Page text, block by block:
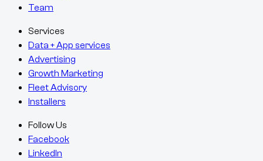
Team
Services
Data + App services
Advertising
Growth Marketing
Fleet Advisory
Installers
Follow Us
Facebook
LinkedIn